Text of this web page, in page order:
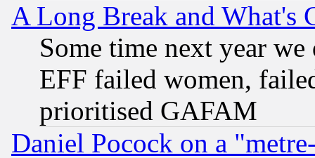
A Long Break and What's
Some time next year
EFF failed women,
prioritised GAFAM
Daniel Pocock on a